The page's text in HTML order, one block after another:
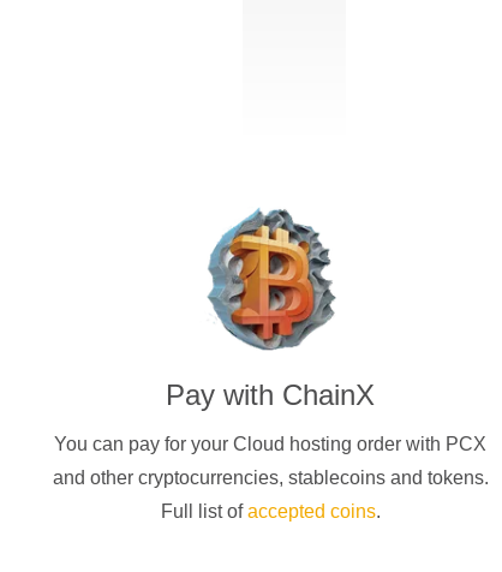
Pay with ChainX
You can pay for your Cloud hosting order with PCX
and other cryptocurrencies, stablecoins and tokens.
Full list ofaccepted coins.